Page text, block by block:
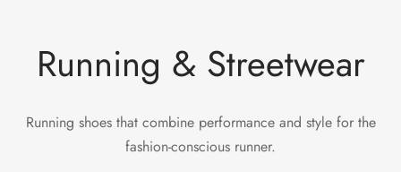
Running & Streetwear
Running shoes that combine performance and style for the
fashion-conscious runner.